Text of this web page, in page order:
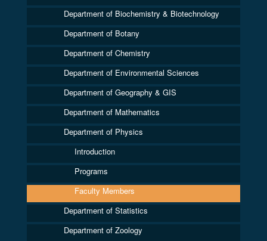
Department of Biochemistry & Biotechnology
Department of Botany
Department of Chemistry
Department of Environmental Sciences
Department of Geography & GIS
Department of Mathematics
Department of Physics
Introduction
Programs
Faculty Members
Department of Statistics
Department of Zoology